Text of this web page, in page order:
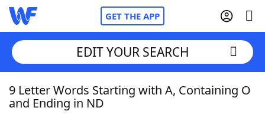
GET THE APP
Home
EDIT YOUR SEARCH
9 Letter Words Starting with A, Containing O
and Ending in ND